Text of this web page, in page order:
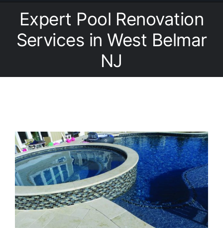
Pool Service
Liners/Covers
Renovations
About
Expert Pool Renovation
Services in West Belmar
NJ